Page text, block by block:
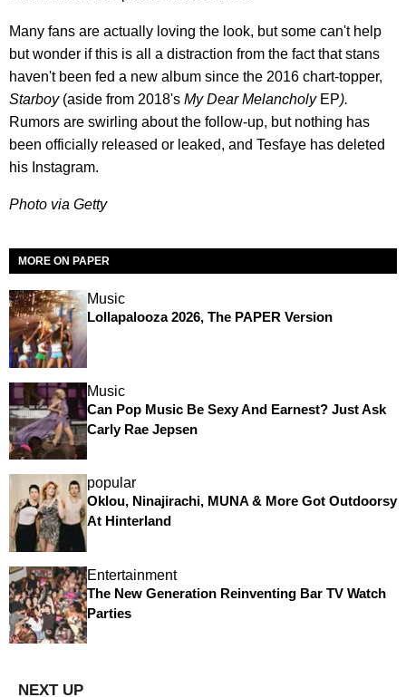
Many fans are actually loving the look, but some can't help
but wonder if this is all a distraction from the fact that stans
haven't been fed a new album since the 2016 chart-topper,
Starboy (aside from 2018's My Dear Melancholy EP).
Rumors are swirling about the follow-up, but nothing has
been officially released or leaked, and Tesfaye has deleted
his Instagram.
Photo via Getty
MORE ON PAPER
Music
Lollapalooza 2026, The PAPER Version
Music
Can Pop Music Be Sexy And Earnest? Just Ask
Carly Rae Jepsen
popular
Oklou, Ninajirachi, MUNA & More Got Outdoorsy
At Hinterland
Entertainment
The New Generation Reinventing Bar TV Watch
Parties